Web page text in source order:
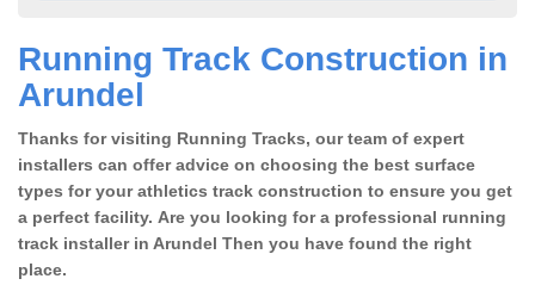
Running Track Construction in
Arundel
Thanks for visiting Running Tracks, our team of expert
installers can offer advice on choosing the best surface
types for your athletics track construction to ensure you get
a perfect facility. Are you looking for a professional running
track installer in Arundel Then you have found the right
place.